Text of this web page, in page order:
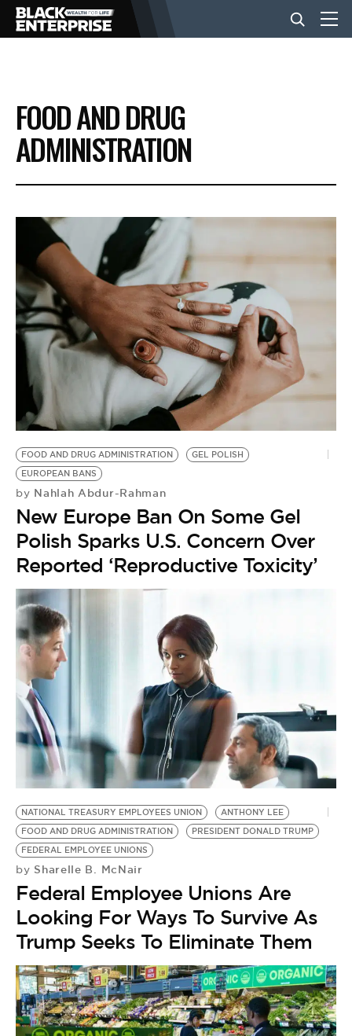
BUSINESS
NEWS
EVENTS
VIDEOS
BE EXTRAS
FOOD AND DRUG
ADMINISTRATION
FOOD AND DRUG ADMINISTRATION
GEL POLISH
EUROPEAN BANS
by Nahlah Abdur-Rahman
New Europe Ban On Some Gel
Polish Sparks U.S. Concern Over
Reported ‘Reproductive Toxicity’
NATIONAL TREASURY EMPLOYEES UNION
ANTHONY LEE
FOOD AND DRUG ADMINISTRATION
PRESIDENT DONALD TRUMP
FEDERAL EMPLOYEE UNIONS
by Sharelle B. McNair
Federal Employee Unions Are
Looking For Ways To Survive As
Trump Seeks To Eliminate Them